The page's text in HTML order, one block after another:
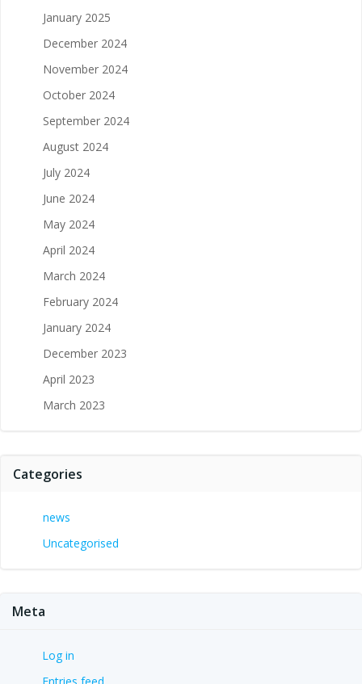
January 2025
December 2024
November 2024
October 2024
September 2024
August 2024
July 2024
June 2024
May 2024
April 2024
March 2024
February 2024
January 2024
December 2023
April 2023
March 2023
Categories
news
Uncategorised
Meta
Log in
Entries feed